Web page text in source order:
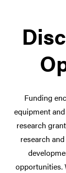
Funding
equipment
research
research
opportunities.